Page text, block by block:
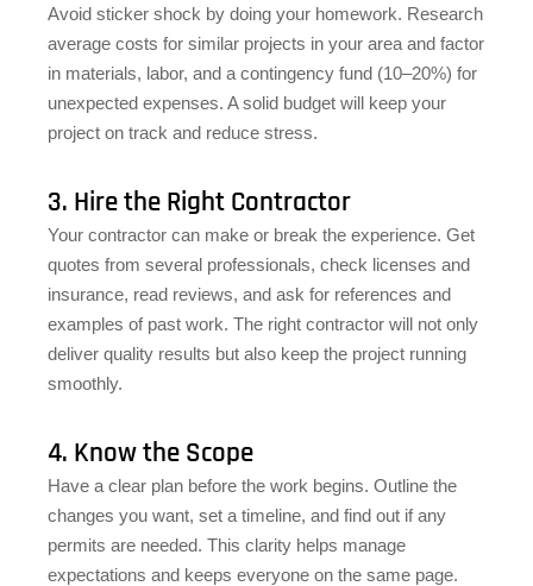
Avoid sticker shock by doing your homework. Research
average costs for similar projects in your area and factor
in materials, labor, and a contingency fund (10–20%) for
unexpected expenses. A solid budget will keep your
project on track and reduce stress.
3. Hire the Right Contractor
Your contractor can make or break the experience. Get
quotes from several professionals, check licenses and
insurance, read reviews, and ask for references and
examples of past work. The right contractor will not only
deliver quality results but also keep the project running
smoothly.
4. Know the Scope
Have a clear plan before the work begins. Outline the
changes you want, set a timeline, and find out if any
permits are needed. This clarity helps manage
expectations and keeps everyone on the same page.